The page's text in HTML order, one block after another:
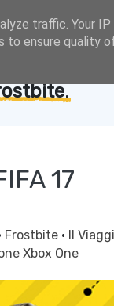
.
17
Frostbite · Il
Xbox One
traffic. Your
ensure quality